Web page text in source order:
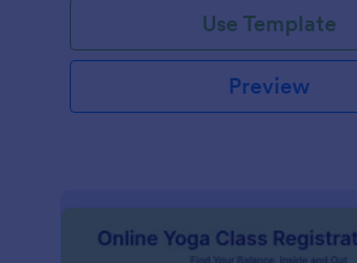
Use Template
Preview